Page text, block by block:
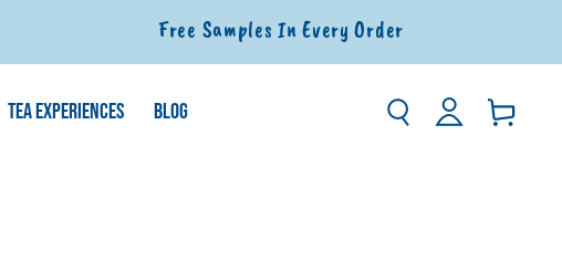
Free Samples In Every Order
TEA EXPERIENCES BLOG
Log
in
Basket